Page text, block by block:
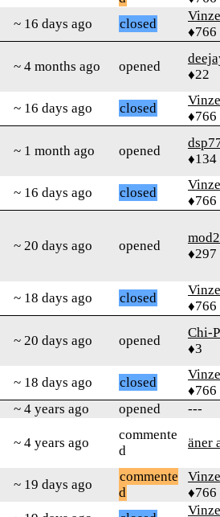
~ 16 days ago closed
♦766
~ 4 months ago opened
♦22
~ 16 days ago closed
♦766
~ 1 month ago opened
♦134
~ 16 days ago closed
♦766
~ 20 days ago opened
♦297
~ 18 days ago closed
♦766
~ 20 days ago opened
Chi-
♦3
~ 18 days ago closed
♦766
~ 4 years ago opened ---
~ 4 years ago
commente
d
äner
~ 19 days ago
commente
d
♦766